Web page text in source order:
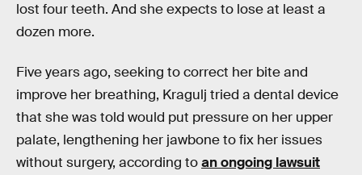
lost four teeth. And she expects to lose at least a
dozen more.
Five years ago, seeking to correct her bite and
improve her breathing, Kragulj tried a dental device
that she was told would put pressure on her upper
palate, lengthening her jawbone to fix her issues
without surgery, according toan ongoing lawsuit